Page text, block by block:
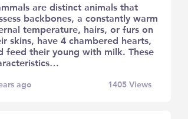
are distinct animals that
backbones, a constantly warm
temperature, hairs, or furs on
skins, have 4 chambered hearts,
feed their young with milk. These
ago 1405 Views